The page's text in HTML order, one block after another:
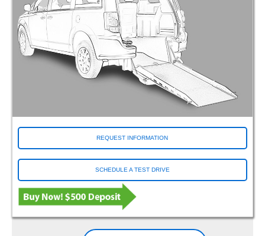
REQUEST INFORMATION
SCHEDULE A TEST DRIVE